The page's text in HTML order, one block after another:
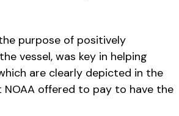
purpose of positively
vessel, was key in helping
are clearly depicted in the
offered to pay to have the